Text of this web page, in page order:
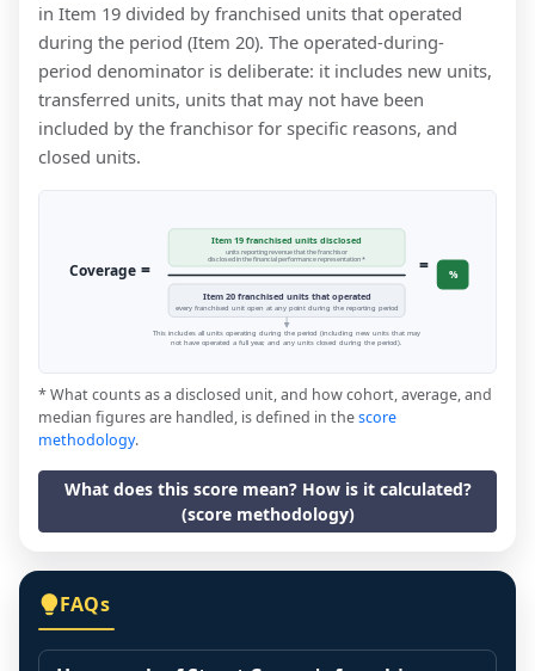
in Item 19 divided by franchised units that operated
during the period (Item 20). The operated-during-
period denominator is deliberate: it includes new units,
transferred units, units that may not have been
included by the franchisor for specific reasons, and
closed units.
Coverage =
Item 19 franchised units disclosed
units reporting revenue that the franchisor
disclosed in the financial performance representation *
Item 20 franchised units that operated
every franchised unit open at any point during the reporting period
= %
This includes all units operating during the period (including new units that may
not have operated a full year, and any units closed during the period).
* What counts as a disclosed unit, and how cohort, average, and
median figures are handled, is defined in thescore
methodology.
What does this score mean? How is it calculated?
(score methodology)
FAQs